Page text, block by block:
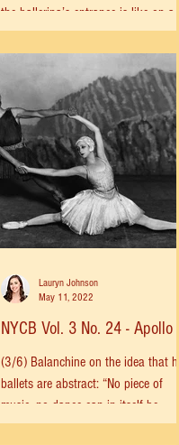
the ballerina’s entrance is like on a
tightrope. Balanchine had...
NYCB Vol. 3 No. 24 - Apollo
(3/6) Balanchine on the idea that his
ballets are abstract: “No piece of
music, no dance can in itself be
abstract. You hear a physical...
Lauryn Johnson
May 11, 2022